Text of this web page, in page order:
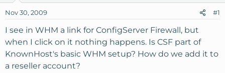
s
t
r
t
e
d
a
t
e
Nov 30, 2009 #1
I see in WHM a link for ConfigServer Firewall, but
when I click on it nothing happens. Is CSF part of
KnownHost's basic WHM setup? How do we add it to
a reseller account?